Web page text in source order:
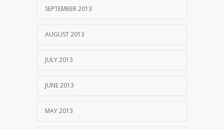
SEPTEMBER 2013
AUGUST 2013
JULY 2013
JUNE 2013
MAY 2013